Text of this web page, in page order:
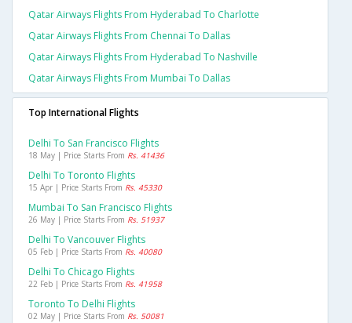
Qatar Airways Flights From Hyderabad To Charlotte
Qatar Airways Flights From Chennai To Dallas
Qatar Airways Flights From Hyderabad To Nashville
Qatar Airways Flights From Mumbai To Dallas
Top International Flights
Delhi To San Francisco Flights
18 May | Price Starts From Rs. 41436
Delhi To Toronto Flights
15 Apr | Price Starts From Rs. 45330
Mumbai To San Francisco Flights
26 May | Price Starts From Rs. 51937
Delhi To Vancouver Flights
05 Feb | Price Starts From Rs. 40080
Delhi To Chicago Flights
22 Feb | Price Starts From Rs. 41958
Toronto To Delhi Flights
02 May | Price Starts From Rs. 50081